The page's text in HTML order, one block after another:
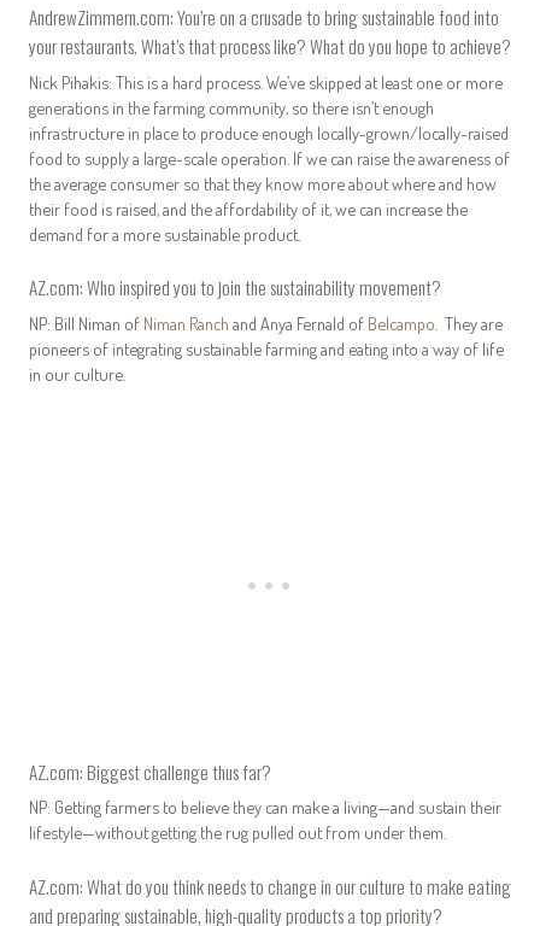
AndrewZimmern.com: You’re on a crusade to bring sustainable food into
your restaurants. What’s that process like? What do you hope to achieve?
Nick Pihakis: This is a hard process. We’ve skipped at least one or more
generations in the farming community, so there isn’t enough
infrastructure in place to produce enough locally-grown/locally-raised
food to supply a large-scale operation. If we can raise the awareness of
the average consumer so that they know more about where and how
their food is raised, and the affordability of it, we can increase the
demand for a more sustainable product.
AZ.com: Who inspired you to join the sustainability movement?
NP: Bill Niman of Niman Ranch and Anya Fernald of Belcampo . They are
pioneers of integrating sustainable farming and eating into a way of life
in our culture.
AZ.com: Biggest challenge thus far?
NP: Getting farmers to believe they can make a living—and sustain their
lifestyle—without getting the rug pulled out from under them.
AZ.com: What do you think needs to change in our culture to make eating
and preparing sustainable, high-quality products a top priority?